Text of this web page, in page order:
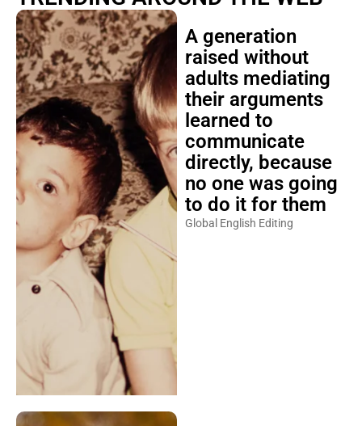
A generation
raised without
adults mediating
their arguments
learned to
communicate
directly, because
no one was going
to do it for them
Global English Editing